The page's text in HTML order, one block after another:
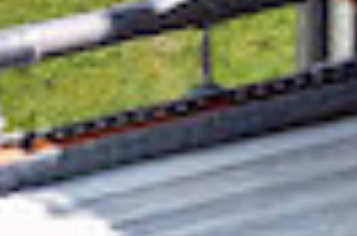
Removing CO₂ from the atmosphere is critical
to counteract climate change, but the
technology is currently lagging behind. A
fraction of every purchase fromUAB